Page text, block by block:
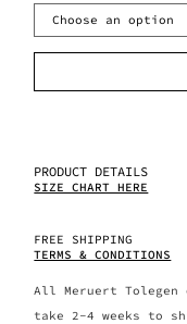
PRODUCT DETAILS
SIZE CHART HERE
FREE SHIPPING
TERMS & CONDITIONS
All Meruert Tolegen
take 2-4 weeks to